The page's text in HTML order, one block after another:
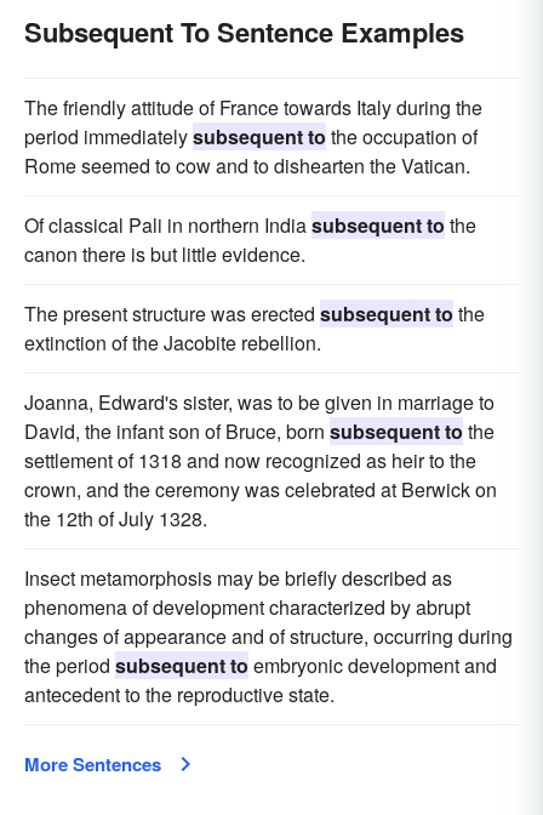
Subsequent To Sentence Examples
The friendly attitude of France towards Italy during the
period immediatelysubsequent to the occupation of
Rome seemed to cow and to dishearten the Vatican.
Of classical Pali in northern Indiasubsequent to the
canon there is but little evidence.
The present structure was erected subsequent to the
extinction of the Jacobite rebellion.
Joanna, Edward's sister, was to be given in marriage to
David, the infant son of Bruce, born subsequent to the
settlement of 1318 and now recognized as heir to the
crown, and the ceremony was celebrated at Berwick on
the 12th of July 1328.
Insect metamorphosis may be briefly described as
phenomena of development characterized by abrupt
changes of appearance and of structure, occurring during
the period subsequent to embryonic development and
antecedent to the reproductive state.
More Sentences